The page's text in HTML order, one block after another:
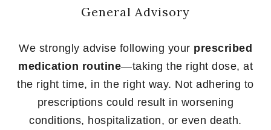
General Advisory
We strongly advise following your prescribed
medication routine—taking the right dose, at
the right time, in the right way. Not adhering to
prescriptions could result in worsening
conditions, hospitalization, or even death.